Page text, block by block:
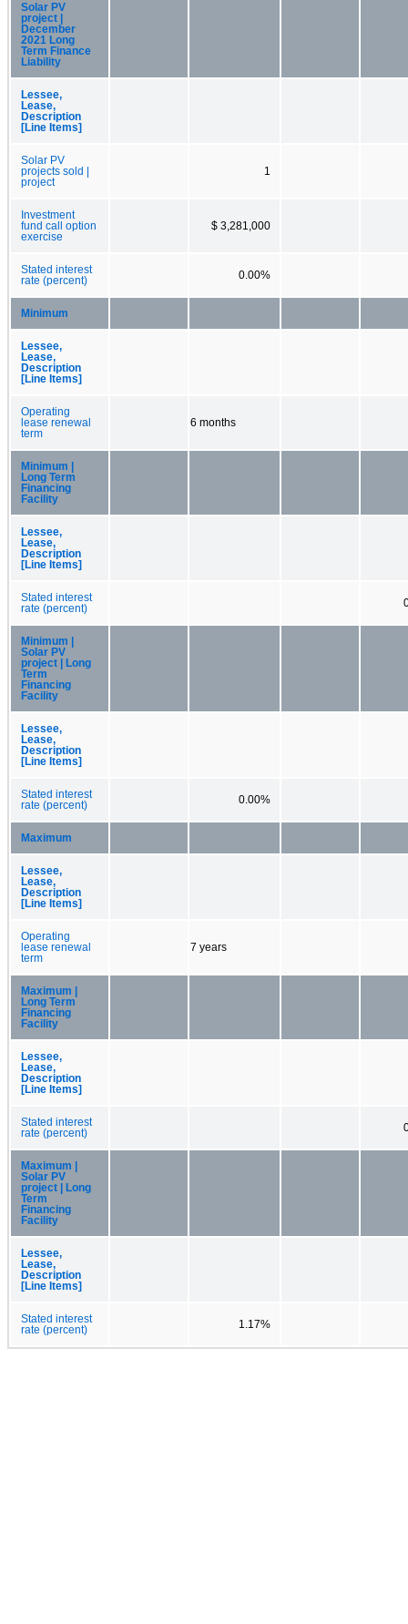
Solar PV
project |
December
2021 Long
Term Finance
Liability
Lessee,
Lease,
Description
[Line Items]
Solar PV
projects sold |
project
1
Investment
fund call option
exercise
$ 3,281,000
Stated interest
rate (percent)
0.00%
Minimum
Lessee,
Lease,
Description
[Line Items]
Operating
lease renewal
term
6 months
Minimum |
Long Term
Financing
Facility
Lessee,
Lease,
Description
[Line Items]
Stated interest
rate (percent)
Minimum |
Solar PV
project | Long
Term
Financing
Facility
Lessee,
Lease,
Description
[Line Items]
Stated interest
rate (percent)
0.00%
Maximum
Lessee,
Lease,
Description
[Line Items]
Operating
lease renewal
term
7 years
Maximum |
Long Term
Financing
Facility
Lessee,
Lease,
Description
[Line Items]
Stated interest
rate (percent)
Maximum |
Solar PV
project | Long
Term
Financing
Facility
Lessee,
Lease,
Description
[Line Items]
Stated interest
rate (percent)
1.17%